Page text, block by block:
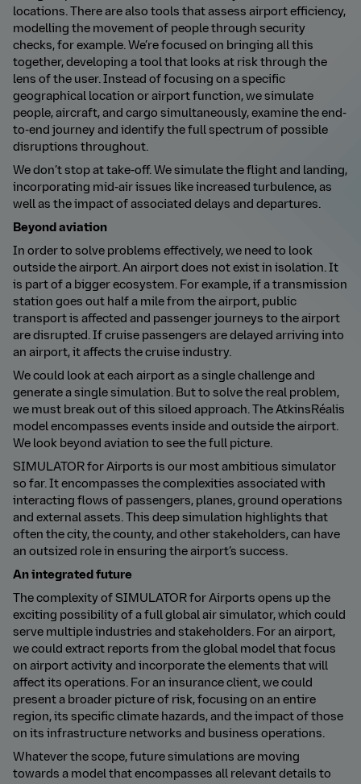
locations. There are also tools that assess airport efficiency,
modelling the movement of people through security
checks, for example. We’re focused on bringing all this
together, developing a tool that looks at risk through the
lens of the user. Instead of focusing on a specific
geographical location or airport function, we simulate
people, aircraft, and cargo simultaneously, examine the end-
to-end journey and identify the full spectrum of possible
disruptions throughout.
We don’t stop at take-off. We simulate the flight and landing,
incorporating mid-air issues like increased turbulence, as
well as the impact of associated delays and departures.
Beyond aviation
In order to solve problems effectively, we need to look
outside the airport. An airport does not exist in isolation. It
is part of a bigger ecosystem. For example, if a transmission
station goes out half a mile from the airport, public
transport is affected and passenger journeys to the airport
are disrupted. If cruise passengers are delayed arriving into
an airport, it affects the cruise industry.
We could look at each airport as a single challenge and
generate a single simulation. But to solve the real problem,
we must break out of this siloed approach. The AtkinsRéalis
model encompasses events inside and outside the airport.
We look beyond aviation to see the full picture.
SIMULATOR for Airports is our most ambitious simulator
so far. It encompasses the complexities associated with
interacting flows of passengers, planes, ground operations
and external assets. This deep simulation highlights that
often the city, the county, and other stakeholders, can have
an outsized role in ensuring the airport’s success.
An integrated future
The complexity of SIMULATOR for Airports opens up the
exciting possibility of a full global air simulator, which could
serve multiple industries and stakeholders. For an airport,
we could extract reports from the global model that focus
on airport activity and incorporate the elements that will
affect its operations. For an insurance client, we could
present a broader picture of risk, focusing on an entire
region, its specific climate hazards, and the impact of those
on its infrastructure networks and business operations.
Whatever the scope, future simulations are moving
towards a model that encompasses all relevant details to